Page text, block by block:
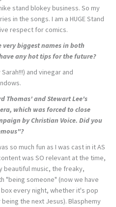
stand blokey business. So my
in the songs. I am a HUGE Stand
respect for comics.
biggest names in both
any hot tips for the future?
and vinegar and
Thomas' and Stewart Lee's
, which was forced to close
by Christian Voice. Did you
so much fun as I was cast in it AS
was SO relevant at the time,
beautiful music, the freaky,
"being someone" (now we have
every night, whether it's pop
the next Jesus). Blasphemy